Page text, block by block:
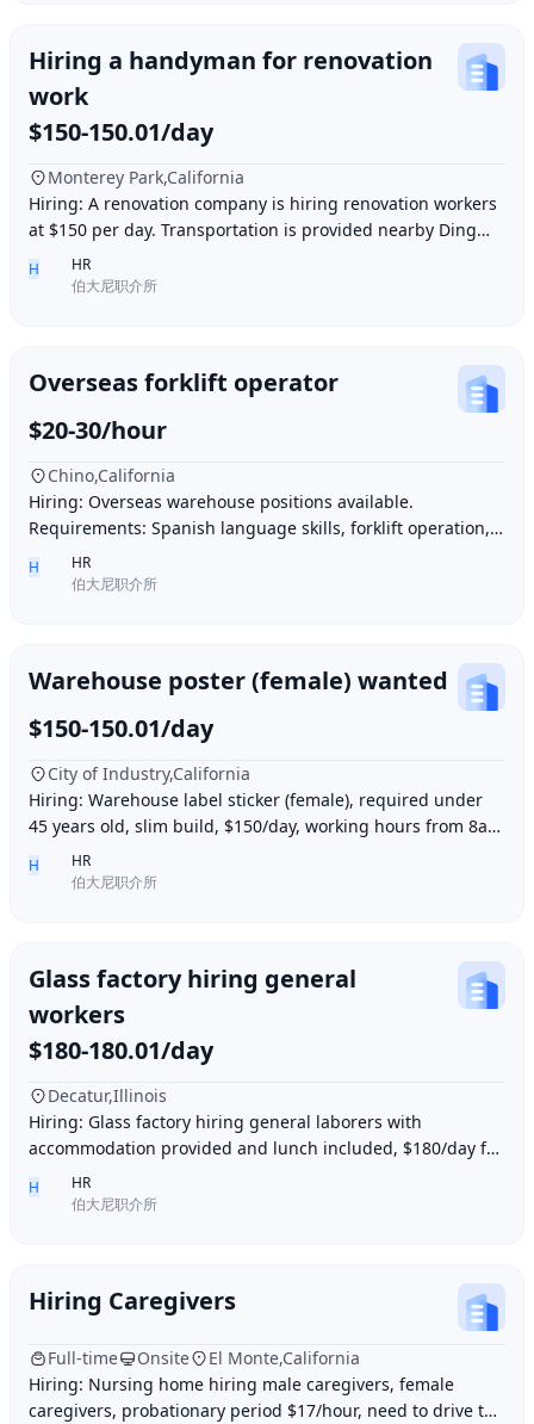
Hiring a handyman for renovation
work
$150-150.01/day
Monterey Park,California
Hiring: A renovation company is hiring renovation workers
at $150 per day. Transportation is provided nearby Ding胖
子, lunch is provided. Contact number
H
HR
伯大尼职介所
Overseas forklift operator
$20-30/hour
Chino,California
Hiring: Overseas warehouse positions available.
Requirements: Spanish language skills, forklift operation,
computer operation for inventory management
H
HR
伯大尼职介所
Warehouse poster (female) wanted
$150-150.01/day
City of Industry,California
Hiring: Warehouse label sticker (female), required under
45 years old, slim build, $150/day, working hours from 8am
to 6pm, work location: Industry Ci
H
HR
伯大尼职介所
Glass factory hiring general
workers
$180-180.01/day
Decatur,Illinois
Hiring: Glass factory hiring general laborers with
accommodation provided and lunch included, $180/day for
10 hours of work daily. Age between 35–55 y
H
HR
伯大尼职介所
Hiring Caregivers
Full-time Onsite
El Monte,California
Hiring: Nursing home hiring male caregivers, female
caregivers, probationary period $17/hour, need to drive to